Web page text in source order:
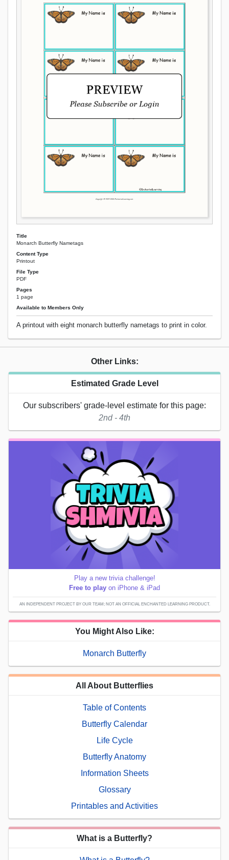
Title
Monarch Butterfly Nametags
Content Type
Printout
File Type
PDF
Pages
1 page
Available to Members Only
A printout with eight monarch butterfly nametags to print in color.
Other Links:
Estimated Grade Level
Our subscribers' grade-level estimate for this page:
2nd - 4th
Play a new trivia challenge!
Free to play on iPhone & iPad
AN INDEPENDENT PROJECT BY OUR TEAM; NOT AN OFFICIAL ENCHANTED LEARNING PRODUCT.
You Might Also Like:
Monarch Butterfly
All About Butterflies
Table of Contents
Butterfly Calendar
Life Cycle
Butterfly Anatomy
Information Sheets
Glossary
Printables and Activities
What is a Butterfly?